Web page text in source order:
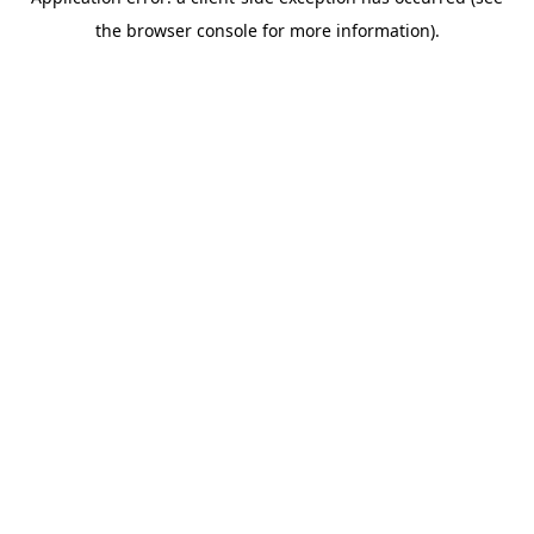
the browser console for more information).